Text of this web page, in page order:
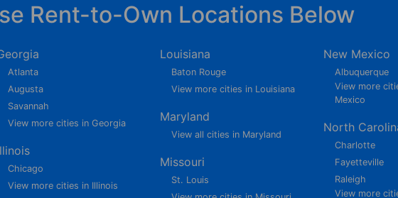
Rent-to-Own Locations Below
Atlanta
Augusta
Savannah
View more cities in Georgia
Chicago
View more cities in Illinois
Louisiana
Baton Rouge
View more cities in Louisiana
Maryland
View all cities in Maryland
Missouri
St. Louis
New Mexico
Albuquerque
View more
Mexico
North
Charlotte
Fayetteville
Raleigh
View more